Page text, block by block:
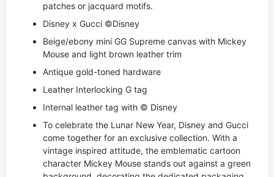
patches or jacquard motifs.
Disney x Gucci ©Disney
Beige/ebony mini GG Supreme canvas with Mickey
Mouse and light brown leather trim
Antique gold-toned hardware
Leather Interlocking G tag
Internal leather tag with © Disney
To celebrate the Lunar New Year, Disney and Gucci
come together for an exclusive collection. With a
vintage inspired attitude, the emblematic cartoon
character Mickey Mouse stands out against a green